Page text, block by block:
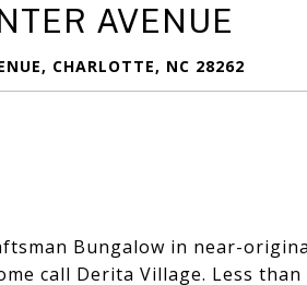
AVENUE
CHARLOTTE, NC 28262
Bungalow in near-
call Derita Village. Less